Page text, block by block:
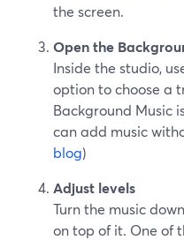
the screen.
Open the
Inside the studio,
option to choose a
Background Music
can add music
blog)
Adjust levels
Turn the music
on top of it. One of